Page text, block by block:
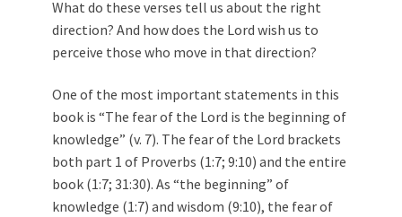
What do these verses tell us about the right
direction? And how does the Lord wish us to
perceive those who move in that direction?
One of the most important statements in this
book is “The fear of the Lord is the beginning of
knowledge” (v. 7). The fear of the Lord brackets
both part 1 of Proverbs (1:7; 9:10) and the entire
book (1:7; 31:30). As “the beginning” of
knowledge (1:7) and wisdom (9:10), the fear of